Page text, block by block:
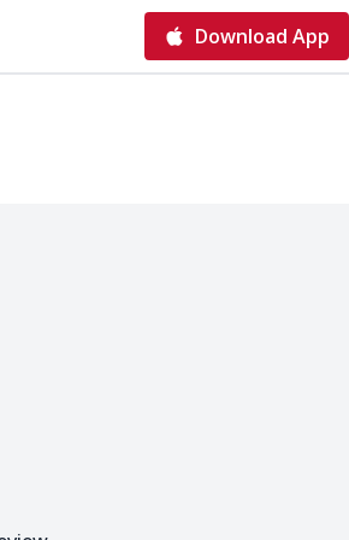
Download App